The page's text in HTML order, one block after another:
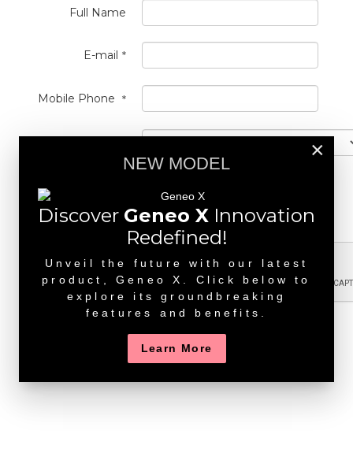
Full Name
E-mail *
Mobile Phone *
1000 characters left
Send
×
NEW MODEL
Discover Geneo X Innovation
Redefined!
Unveil the future with our latest
product, Geneo X. Click below to
explore its groundbreaking
features and benefits.
Learn More